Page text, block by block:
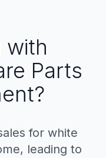
with
Parts
for white
leading to